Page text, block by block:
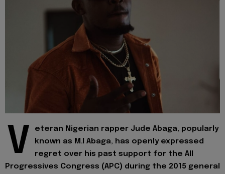
V
eteran Nigerian rapper Jude Abaga, popularly
known as M.I Abaga, has openly expressed
regret over his past support for the All
Progressives Congress (APC) during the 2015 general